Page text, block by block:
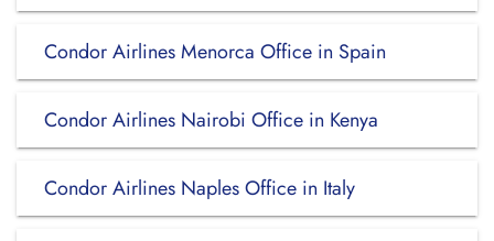
Condor Airlines Menorca Office in Spain
Condor Airlines Nairobi Office in Kenya
Condor Airlines Naples Office in Italy